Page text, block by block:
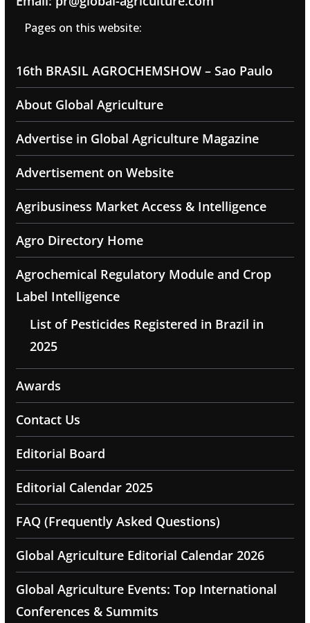
Pages on this website:
16th BRASIL AGROCHEMSHOW – Sao Paulo
About Global Agriculture
Advertise in Global Agriculture Magazine
Advertisement on Website
Agribusiness Market Access & Intelligence
Agro Directory Home
Agrochemical Regulatory Module and Crop
Label Intelligence
List of Pesticides Registered in Brazil in
2025
Awards
Contact Us
Editorial Board
Editorial Calendar 2025
FAQ (Frequently Asked Questions)
Global Agriculture Editorial Calendar 2026
Global Agriculture Events: Top International
Conferences & Summits